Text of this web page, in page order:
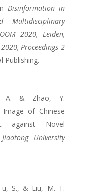
Disinformation in
Multidisciplinary
2020, Leiden,
Proceedings 2
Publishing.
A. & Zhao, Y.
of Chinese
against Novel
University
S., & Liu, M. T.